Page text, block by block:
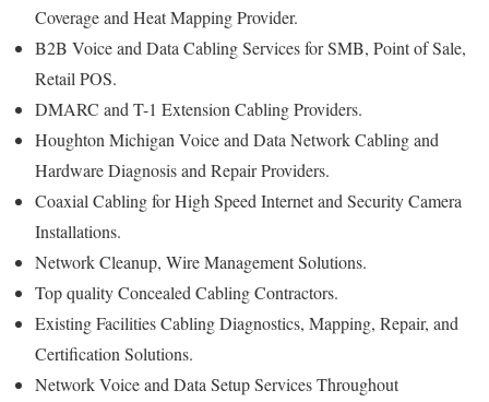
Coverage and Heat Mapping Provider.
B2B Voice and Data Cabling Services for SMB, Point of Sale,
Retail POS.
DMARC and T-1 Extension Cabling Providers.
Houghton Michigan Voice and Data Network Cabling and
Hardware Diagnosis and Repair Providers.
Coaxial Cabling for High Speed Internet and Security Camera
Installations.
Network Cleanup, Wire Management Solutions.
Top quality Concealed Cabling Contractors.
Existing Facilities Cabling Diagnostics, Mapping, Repair, and
Certification Solutions.
Network Voice and Data Setup Services Throughout